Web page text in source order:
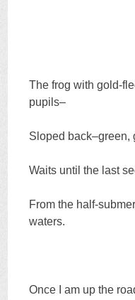
The frog with gold-
pupils–
Sloped
Waits until the last
From the half-
waters.
Once I am up the